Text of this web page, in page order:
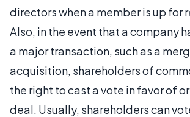
directors when a member is up for
Also, in the event that a company
a major transaction, such as a
acquisition, shareholders of
the right to cast a vote in favor of
deal. Usually, shareholders can